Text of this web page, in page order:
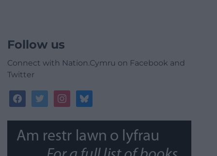
Follow us
Connect with Nation.Cymru on Facebook and
Twitter
facebooktwitterinstagrambluesky